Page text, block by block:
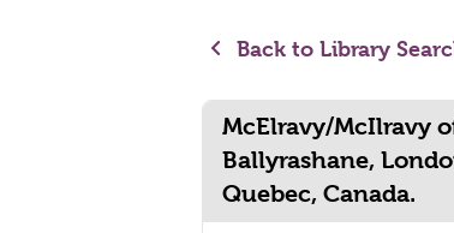
Back to Library
McElravy/McIlravy
Ballyrashane,
Quebec, Canada.